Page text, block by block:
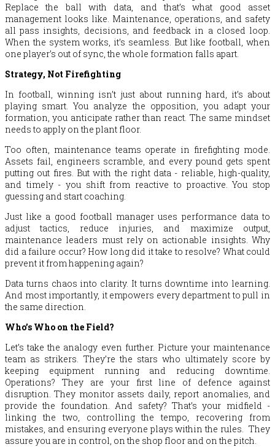
Replace the ball with data, and that’s what good asset
management looks like. Maintenance, operations, and safety
all pass insights, decisions, and feedback in a closed loop.
When the system works, it’s seamless. But like football, when
one player’s out of sync, the whole formation falls apart.
Strategy, Not Firefighting
In football, winning isn’t just about running hard, it’s about
playing smart. You analyze the opposition, you adapt your
formation, you anticipate rather than react. The same mindset
needs to apply on the plant floor.
Too often, maintenance teams operate in firefighting mode.
Assets fail, engineers scramble, and every pound gets spent
putting out fires. But with the right data - reliable, high-quality,
and timely - you shift from reactive to proactive. You stop
guessing and start coaching.
Just like a good football manager uses performance data to
adjust tactics, reduce injuries, and maximize output,
maintenance leaders must rely on actionable insights. Why
did a failure occur? How long did it take to resolve? What could
prevent it from happening again?
Data turns chaos into clarity. It turns downtime into learning.
And most importantly, it empowers every department to pull in
the same direction.
Who’s Who on the Field?
Let’s take the analogy even further. Picture your maintenance
team as strikers. They’re the stars who ultimately score by
keeping equipment running and reducing downtime.
Operations? They are your first line of defence against
disruption. They monitor assets daily, report anomalies, and
provide the foundation. And safety? That’s your midfield -
linking the two, controlling the tempo, recovering from
mistakes, and ensuring everyone plays within the rules. They
assure you are in control, on the shop floor and on the pitch.